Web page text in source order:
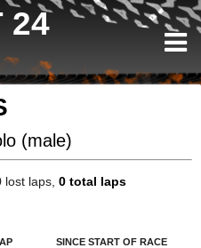
24
(male)
laps, 0 total laps
SINCE START OF RACE